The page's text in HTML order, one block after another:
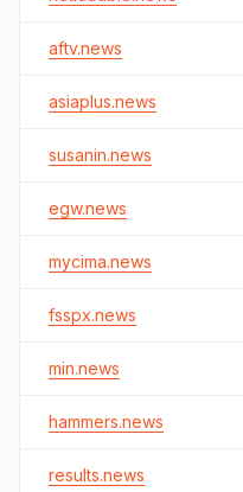
aftv.news
asiaplus.news
susanin.news
egw.news
mycima.news
fsspx.news
min.news
hammers.news
results.news